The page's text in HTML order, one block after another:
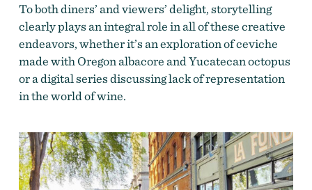
To both diners’ and viewers’ delight, storytelling
clearly plays an integral role in all of these creative
endeavors, whether it’s an exploration of ceviche
made with Oregon albacore and Yucatecan octopus
or a digital series discussing lack of representation
in the world of wine.